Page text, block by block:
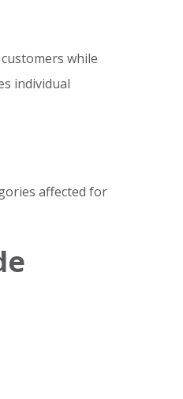
while
individual
affected for